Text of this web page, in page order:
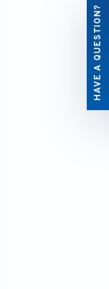
HAVE A QUESTION?